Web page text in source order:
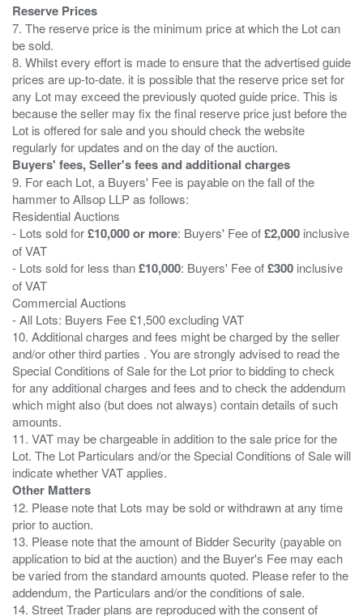
Reserve Prices
7. The reserve price is the minimum price at which the Lot can
be sold.
8. Whilst every effort is made to ensure that the advertised guide
prices are up-to-date. it is possible that the reserve price set for
any Lot may exceed the previously quoted guide price. This is
because the seller may fix the final reserve price just before the
Lot is offered for sale and you should check the website
Buyers' fees, Seller's fees and additional charges
9. For each Lot, a Buyers' Fee is payable on the fall of the
hammer to Allsop LLP as follows:
Residential Auctions
- Lots sold for£10,000 or more: Buyers' Fee of£2,000 inclusive
of VAT
- Lots sold for less than£10,000: Buyers' Fee of£300 inclusive
of VAT
Commercial Auctions
- All Lots: Buyers Fee £1,500 excluding VAT
10. Additional charges and fees might be charged by the seller
and/or other third parties . You are strongly advised to read the
Special Conditions of Sale for the Lot prior to bidding to check
for any additional charges and fees and to check the addendum
which might also (but does not always) contain details of such
amounts.
11. VAT may be chargeable in addition to the sale price for the
Lot. The Lot Particulars and/or the Special Conditions of Sale will
Other Matters
12. Please note that Lots may be sold or withdrawn at any time
prior to auction.
13. Please note that the amount of Bidder Security (payable on
application to bid at the auction) and the Buyer's Fee may each
be varied from the standard amounts quoted. Please refer to the
addendum, the Particulars and/or the conditions of sale.
14. Street Trader plans are reproduced with the consent of